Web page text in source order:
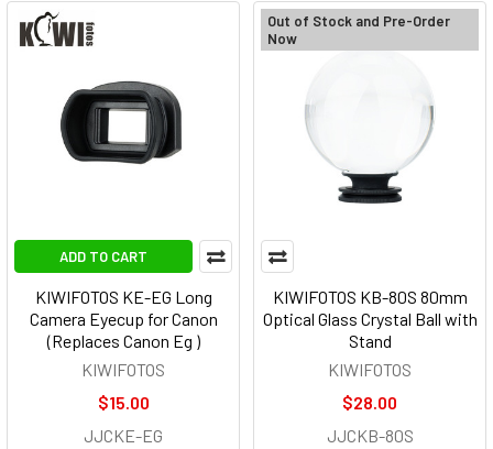
ADD TO CART
KIWIFOTOS KE-EG Long
Camera Eyecup for Canon
(Replaces Canon Eg )
KIWIFOTOS
$15.00
JJCKE-EG
Out of Stock and Pre-Order
Now
KIWIFOTOS KB-80S 80mm
Optical Glass Crystal Ball with
Stand
KIWIFOTOS
$28.00
JJCKB-80S